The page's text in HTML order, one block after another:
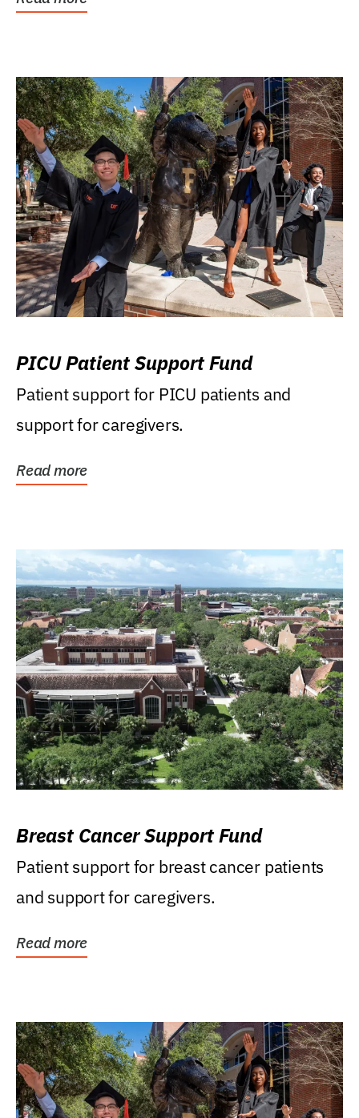
PICU Patient Support Fund
Patient support for PICU patients and
support for caregivers.
Read more
Breast Cancer Support Fund
Patient support for breast cancer patients
and support for caregivers.
Read more